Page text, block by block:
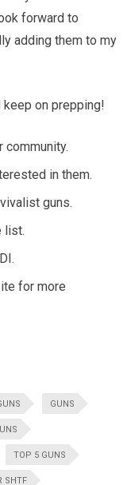
forward to
adding them to my
keep on prepping!
community.
in them.
guns.
list.
for more
GUNS
TOP 5 GUNS
SHTF